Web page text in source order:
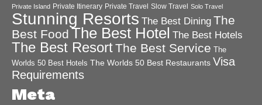
Private Island Private Itinerary Private Travel Slow Travel Solo Travel
Stunning Resorts The Best Dining The
Best Food The Best Hotel The Best Hotels
The Best ResortThe Best Service The
Worlds 50 Best Hotels The Worlds 50 Best Restaurants Visa
Requirements
Meta